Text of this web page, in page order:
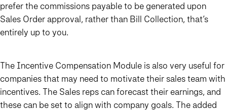
prefer the commissions payable to be generated upon
Sales Order approval, rather than Bill Collection, that’s
entirely up to you.
The Incentive Compensation Module is also very useful for
companies that may need to motivate their sales team with
incentives. The Sales reps can forecast their earnings, and
these can be set to align with company goals. The added